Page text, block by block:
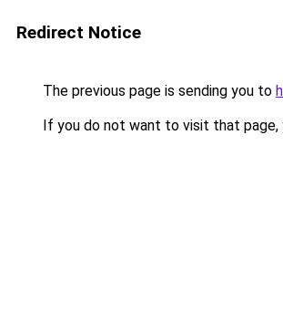
Redirect Notice
The previous page is sending you to
If you do not want to visit that page,